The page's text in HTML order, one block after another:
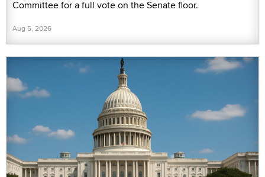
Committee for a full vote on the Senate floor.
Aug 5, 2026